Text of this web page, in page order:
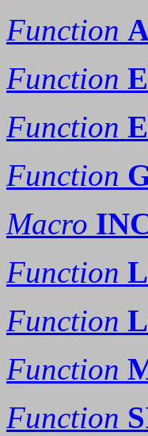
Function
Function
Function
Function
Macro
Function
Function
Function
Function